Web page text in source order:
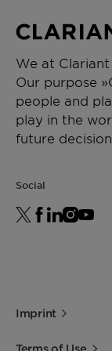
We at
Our purpose
people and
play in the
future
Social
Imprint
Terms of Use